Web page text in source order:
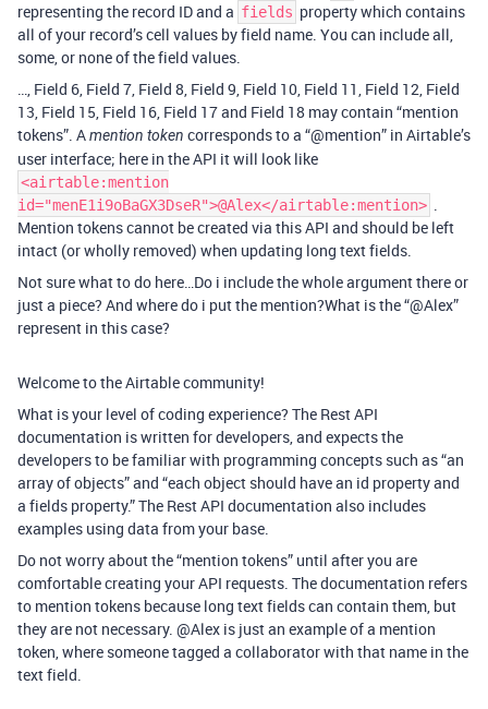
representing the record ID and a fields property which contains
all of your record’s cell values by field name. You can include all,
some, or none of the field values.
…, Field 6, Field 7, Field 8, Field 9, Field 10, Field 11, Field 12, Field
13, Field 15, Field 16, Field 17 and Field 18 may contain “mention
tokens”. Amention token corresponds to a “@mention” in Airtable’s
user interface; here in the API it will look like
<airtable:mention
id="menE1i9oBaGX3DseR">@Alex</airtable:mention> .
Mention tokens cannot be created via this API and should be left
intact (or wholly removed) when updating long text fields.
Not sure what to do here…Do i include the whole argument there or
just a piece? And where do i put the mention?What is the “@Alex”
represent in this case?
Welcome to the Airtable community!
What is your level of coding experience? The Rest API
documentation is written for developers, and expects the
developers to be familiar with programming concepts such as “an
array of objects” and “each object should have an id property and
a fields property.” The Rest API documentation also includes
examples using data from your base.
Do not worry about the “mention tokens” until after you are
comfortable creating your API requests. The documentation refers
to mention tokens because long text fields can contain them, but
they are not necessary. @Alex is just an example of a mention
token, where someone tagged a collaborator with that name in the
text field.